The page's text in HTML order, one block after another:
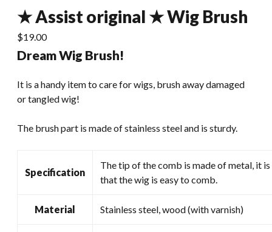
★ Assist original ★ Wig Brush
$19.00
Dream Wig Brush!
It is a handy item to care for wigs, brush away damaged
or tangled wig!
The brush part is made of stainless steel and is sturdy.
Specification
The tip of the comb is made of metal, it
that the wig is easy to comb.
Material Stainless steel, wood (with varnish)